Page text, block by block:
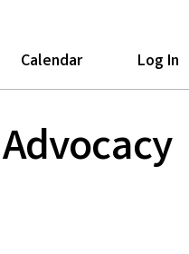
Calendar Log In